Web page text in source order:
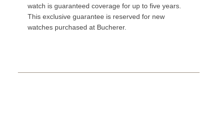
watch is guaranteed coverage for up to five years.
This exclusive guarantee is reserved for new
watches purchased at Bucherer.